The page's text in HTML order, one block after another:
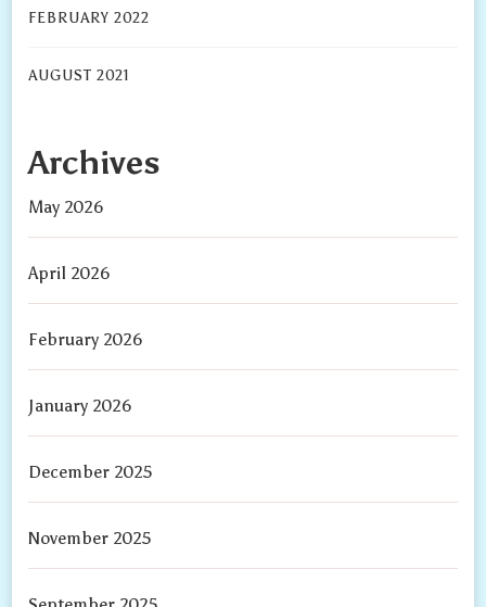
FEBRUARY 2022
AUGUST 2021
Archives
May 2026
April 2026
February 2026
January 2026
December 2025
November 2025